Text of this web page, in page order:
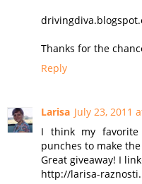
Thanks for the
Reply
Larisa July 23, 2011
I think my
punches to make
Great giveaway! I
http://larisa-